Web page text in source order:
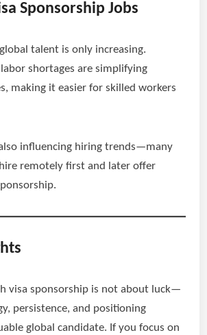
Sponsorship Jobs
talent is only increasing.
shortages are simplifying
making it easier for skilled workers
influencing hiring trends—many
remotely first and later offer
visa sponsorship is not about luck—
persistence, and positioning
global candidate. If you focus on